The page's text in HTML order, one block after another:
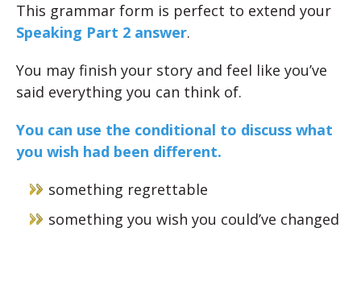
This grammar form is perfect to extend your
Speaking Part 2 answer.
You may finish your story and feel like you’ve
said everything you can think of.
You can use the conditional to discuss what
you wish had been different.
something regrettable
something you wish you could’ve changed